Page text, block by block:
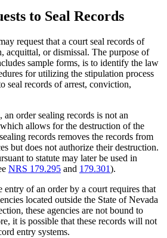
to Seal Records
request that a court seal records of
acquittal, or dismissal. The purpose of
sample forms, is to identify the law
for utilizing the stipulation process
seal records of arrest, conviction,
order sealing records is not an
allows for the destruction of the
records removes the records from
but does not authorize their destruction.
to statute may later be used in
NRS 179.295 and 179.301).
of an order by a court requires that
located outside the State of Nevada
these agencies are not bound to
it is possible that these records will not
entry systems.